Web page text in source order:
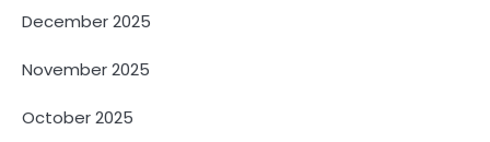
December 2025
November 2025
October 2025